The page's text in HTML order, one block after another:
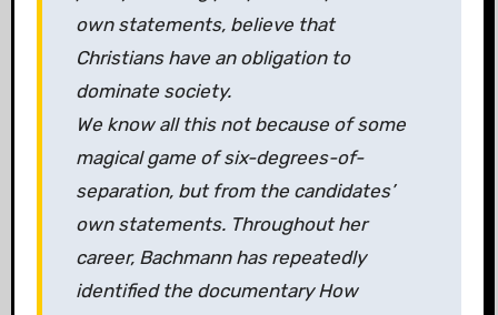
own statements, believe that
Christians have an obligation to
dominate society.
We know all this not because of some
magical game of six-degrees-of-
separation, but from the candidates’
own statements. Throughout her
career, Bachmann has repeatedly
identified the documentary How